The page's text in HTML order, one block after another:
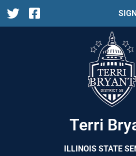
Terri
ILLINOIS STATE